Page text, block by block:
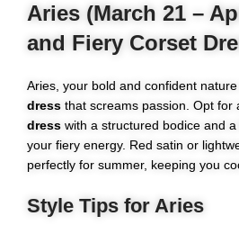
Aries (March 21 –
and Fiery Corset
Aries, your bold and confident
dress that screams passion. Opt for
dress with a structured bodice and
your fiery energy. Red satin or
perfectly for summer, keeping you
Style Tips for Aries